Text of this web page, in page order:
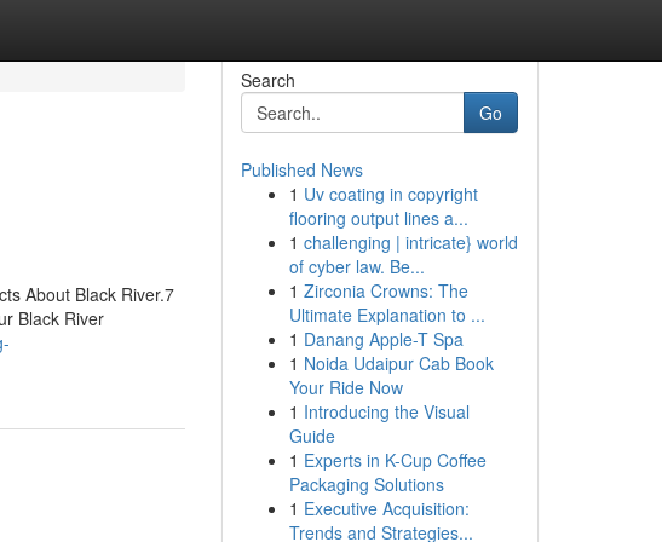
About Black River.7
Black River
Search
Go
Published News
1 Uv coating in copyright
flooring output lines a...
1 challenging | intricate} world
of cyber law. Be...
1 Zirconia Crowns: The
Ultimate Explanation to ...
1 Danang Apple-T Spa
1 Noida Udaipur Cab Book
Your Ride Now
1 Introducing the Visual
Guide
1 Experts in K-Cup Coffee
Packaging Solutions
1 Executive Acquisition:
Trends and Strategies...